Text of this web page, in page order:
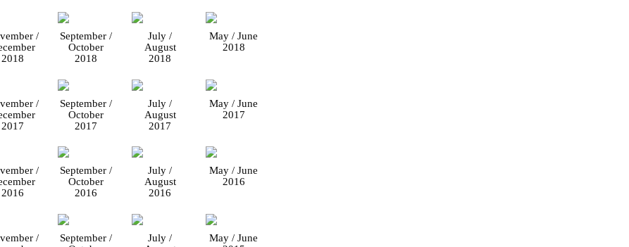
/
2018
September /
October
2018
July /
August
2018
May / June
2018
/
2017
September /
October
2017
July /
August
2017
May / June
2017
/
2016
September /
October
2016
July /
August
2016
May / June
2016
/
September /
July /
May / June